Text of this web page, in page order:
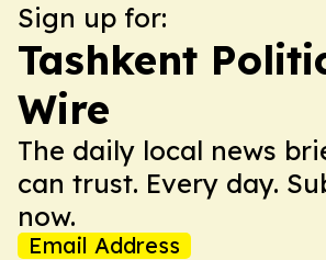
Sign up for:
Tashkent
Wire
The daily local news
can trust. Every day.
now.
Email Address